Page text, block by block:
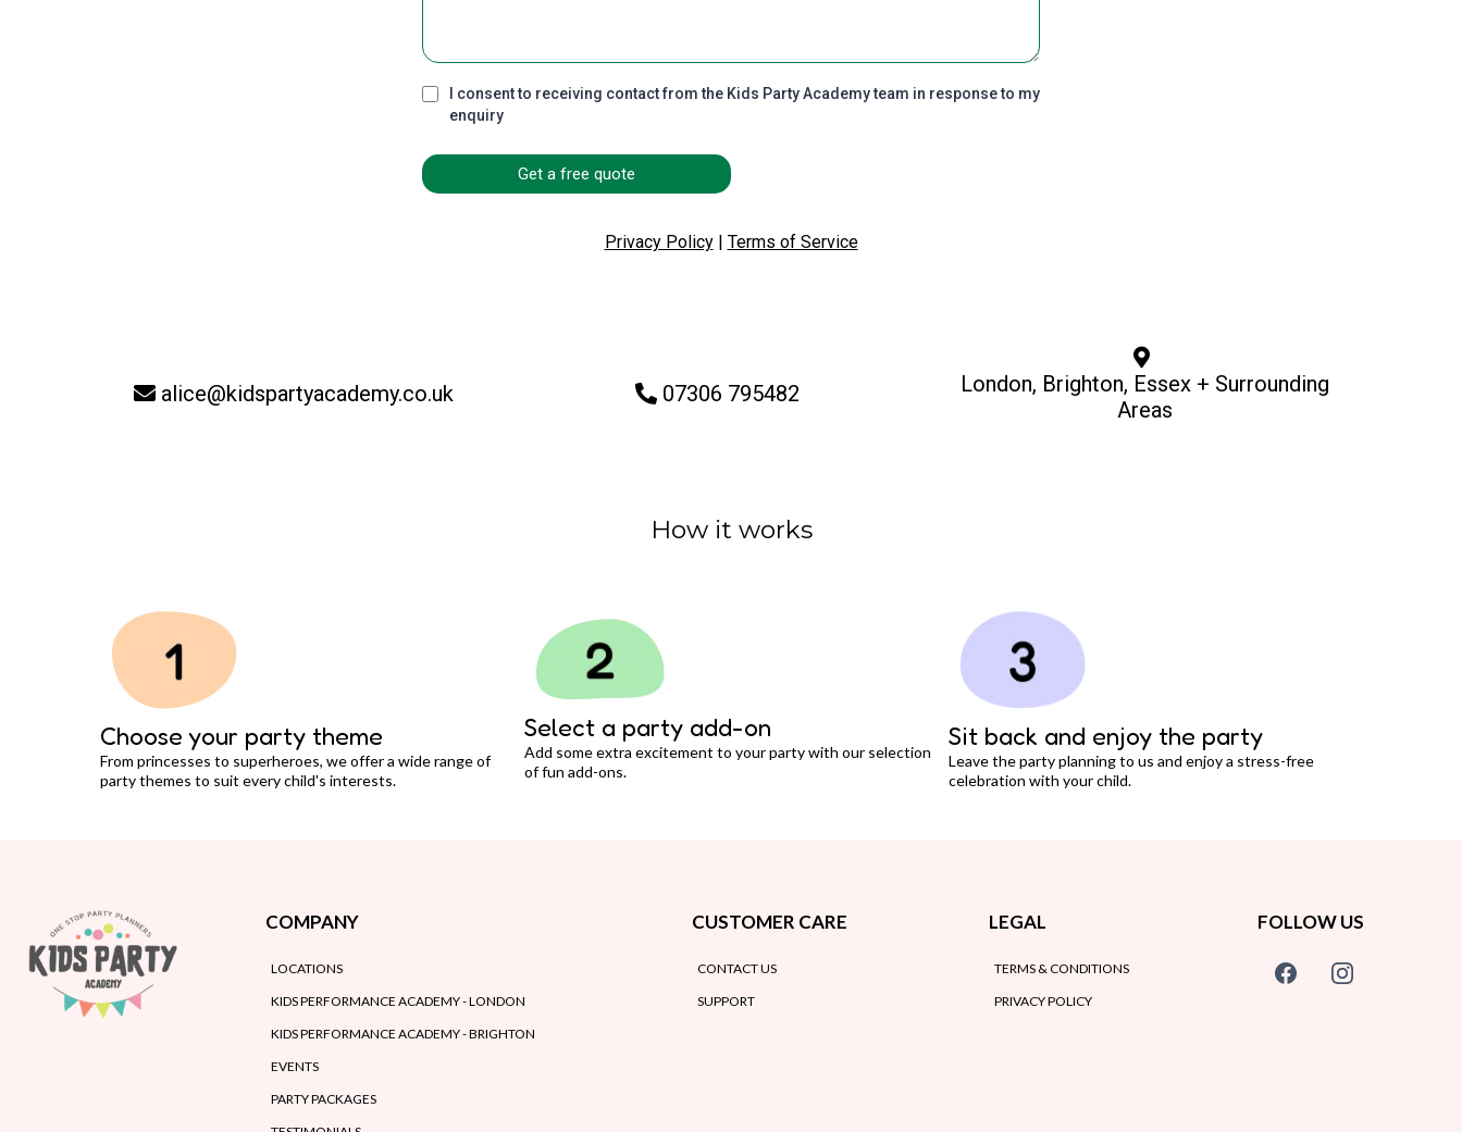
I consent to receiving contact from the Kids Party Academy team in response to my
enquiry
Get a free quote
Privacy Policy| Terms of Service
alice@kidspartyacademy.co.uk 07306 795482
London, Brighton, Essex + Surrounding
Areas
How it works
Choose your party theme
From princesses to superheroes, we offer a wide range of
party themes to suit every child's interests.
Select a party add-on
Add some extra excitement to your party with our selection
of fun add-ons.
Sit back and enjoy the party
Leave the party planning to us and enjoy a stress-free
celebration with your child.
COMPANY
LOCATIONS
KIDS PERFORMANCE ACADEMY - LONDON
KIDS PERFORMANCE ACADEMY - BRIGHTON
EVENTS
PARTY PACKAGES
CUSTOMER CARE
CONTACT US
SUPPORT
LEGAL
TERMS & CONDITIONS
PRIVACY POLICY
FOLLOW US